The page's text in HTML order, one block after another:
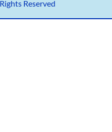
Reserved